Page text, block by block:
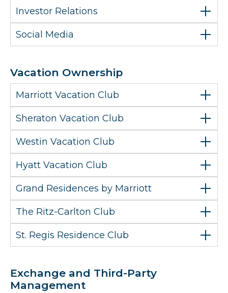
Investor Relations
Social Media
Vacation Ownership
Marriott Vacation Club
Sheraton Vacation Club
Westin Vacation Club
Hyatt Vacation Club
Grand Residences by Marriott
The Ritz-Carlton Club
St. Regis Residence Club
Exchange and Third-Party
Management